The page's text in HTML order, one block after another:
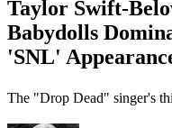
Taylor Swift-
Babydolls
'SNL'
The "Drop Dead" singer's